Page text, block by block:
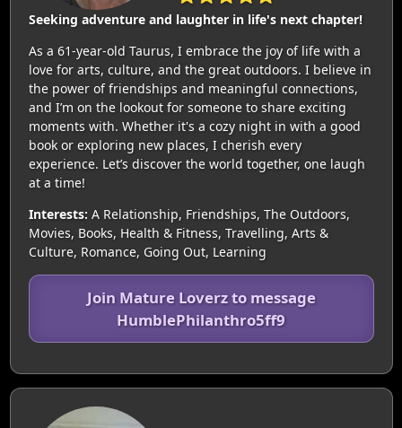
Seeking adventure and laughter in life's next chapter!
As a 61-year-old Taurus, I embrace the joy of life with a
love for arts, culture, and the great outdoors. I believe in
the power of friendships and meaningful connections,
and I’m on the lookout for someone to share exciting
moments with. Whether it's a cozy night in with a good
book or exploring new places, I cherish every
experience. Let’s discover the world together, one laugh
at a time!
Interests: A Relationship, Friendships, The Outdoors,
Movies, Books, Health & Fitness, Travelling, Arts &
Culture, Romance, Going Out, Learning
Join Mature Loverz to message
HumblePhilanthro5ff9